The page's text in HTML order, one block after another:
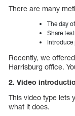
There are many
The day
Share
Introduce
Recently, we
Harrisburg office.
2. Video
This video type lets
what it does.